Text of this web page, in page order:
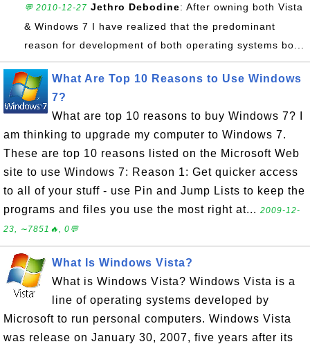
💬 2010-12-27 Jethro Debodine: After owning both Vista
& Windows 7 I have realized that the predominant
reason for development of both operating systems bo...
What Are Top 10 Reasons to Use Windows
7?
What are top 10 reasons to buy Windows 7? I
am thinking to upgrade my computer to Windows 7.
These are top 10 reasons listed on the Microsoft Web
site to use Windows 7: Reason 1: Get quicker access
to all of your stuff - use Pin and Jump Lists to keep the
programs and files you use the most right at... 2009-12-
23, ∼7851🔥, 0💬
What Is Windows Vista?
What is Windows Vista? Windows Vista is a
line of operating systems developed by
Microsoft to run personal computers. Windows Vista
was release on January 30, 2007, five years after its